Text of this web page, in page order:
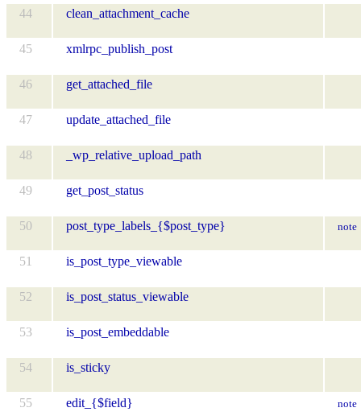
44 clean_attachment_cache
45 xmlrpc_publish_post
46 get_attached_file
47 update_attached_file
48 _wp_relative_upload_path
49 get_post_status
50 post_type_labels_{$post_type} note
51 is_post_type_viewable
52 is_post_status_viewable
53 is_post_embeddable
54 is_sticky
55 edit_{$field} note